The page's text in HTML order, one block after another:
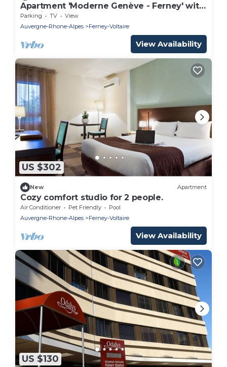
Apartment 'Moderne Genève - Ferney' with
Wi-Fi
Parking TV
View
Auvergne-Rhone-Alpes
Ferney-Voltaire
View Availability
US $302
New Apartment
Cozy comfort studio for 2 people.
Air Conditioner Pet Friendly
Pool
Auvergne-Rhone-Alpes
Ferney-Voltaire
View Availability
US $130